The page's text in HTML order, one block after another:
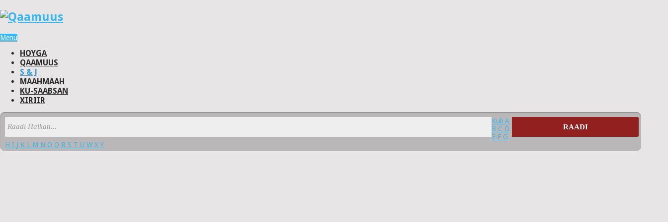
Menu
HOYGA
QAAMUUS
S & J
MAAHMAAH
KU-SAABSAN
XIRIIR
RAADI
KuliA
BC D
E FG
H I J K L M N O Q R S T U W X Y